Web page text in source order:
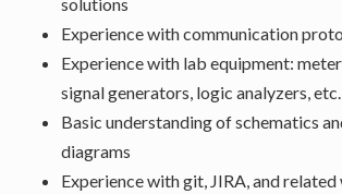
Experience with communication
Experience with lab equipment:
signal generators, logic analyzers, etc.
Basic understanding of schematics
diagrams
Experience with git, JIRA, and